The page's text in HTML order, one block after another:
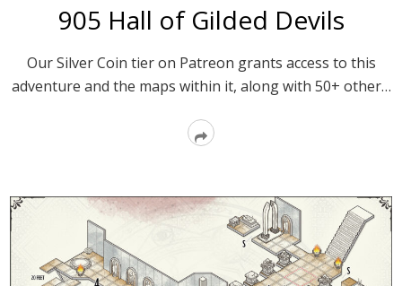
905 Hall of Gilded Devils
Our Silver Coin tier on Patreon grants access to this
adventure and the maps within it, along with 50+ other…
Read